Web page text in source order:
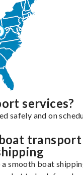
services?
safely and on
transport
smooth boat